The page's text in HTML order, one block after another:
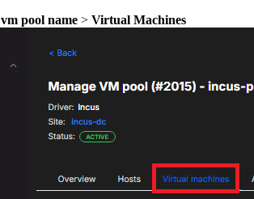
vm pool name > Virtual Machines